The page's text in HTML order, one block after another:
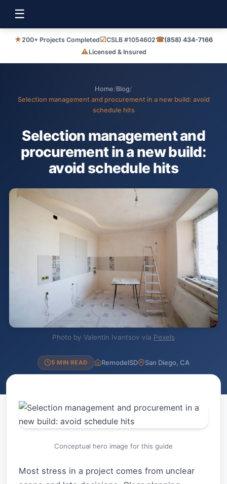
☰
★200+ Projects Completed☑CSLB #1054602☎(858) 434-7166
⚠Licensed & Insured
Home/Blog/
Selection management and procurement in a new build: avoid
schedule hits
Selection management and
procurement in a new build:
avoid schedule hits
Photo by Valentin Ivantsov via Pexels
5 MIN READ RemodelSD San Diego, CA
Conceptual hero image for this guide
Most stress in a project comes from unclear